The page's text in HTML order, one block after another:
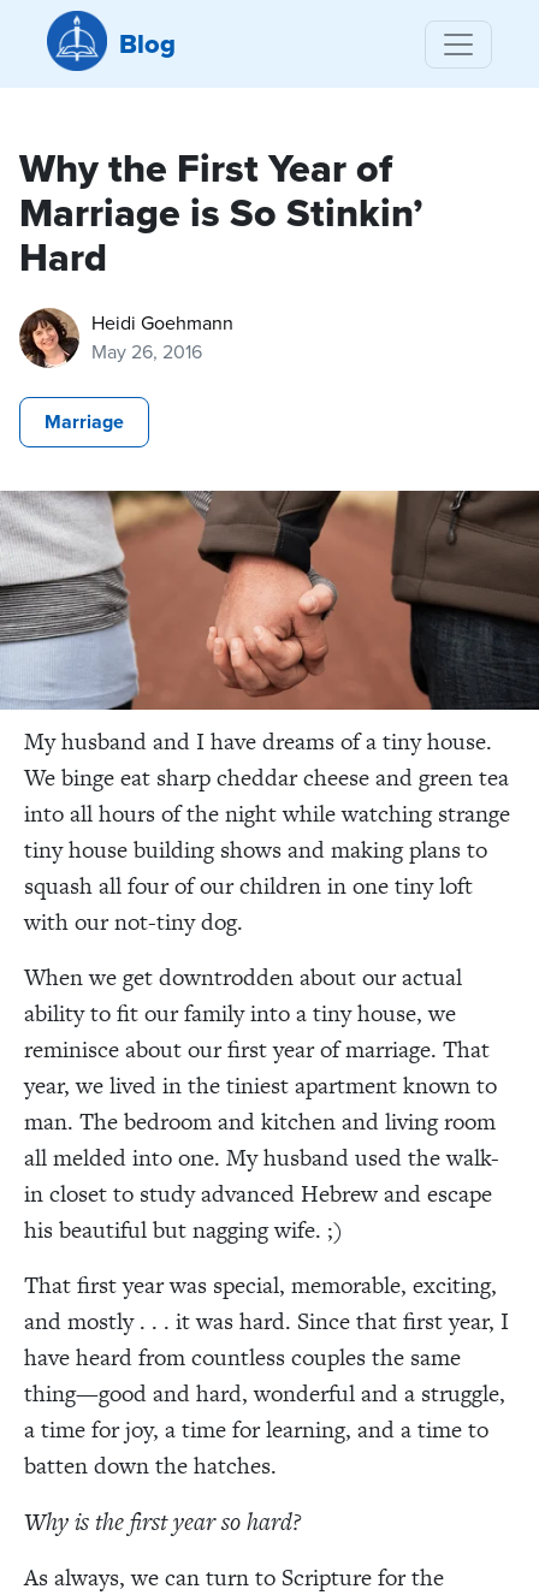
Blog
Why the First Year of
Marriage is So Stinkin’
Hard
Heidi Goehmann
May 26, 2016
Marriage
My husband and I have dreams of a tiny house.
We binge eat sharp cheddar cheese and green tea
into all hours of the night while watching strange
tiny house building shows and making plans to
squash all four of our children in one tiny loft
with our not-tiny dog.
When we get downtrodden about our actual
ability to fit our family into a tiny house, we
reminisce about our first year of marriage. That
year, we lived in the tiniest apartment known to
man. The bedroom and kitchen and living room
all melded into one. My husband used the walk-
in closet to study advanced Hebrew and escape
his beautiful but nagging wife. ;)
That first year was special, memorable, exciting,
and mostly . . . it was hard. Since that first year, I
have heard from countless couples the same
thing—good and hard, wonderful and a struggle,
a time for joy, a time for learning, and a time to
batten down the hatches.
Why is the first year so hard?
As always, we can turn to Scripture for the